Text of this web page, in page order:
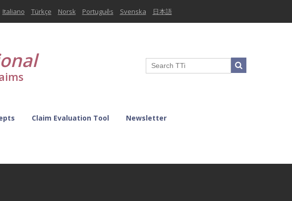
Italiano Türkçe Norsk Português Svenska 日本語
Claim Evaluation Tool Newsletter